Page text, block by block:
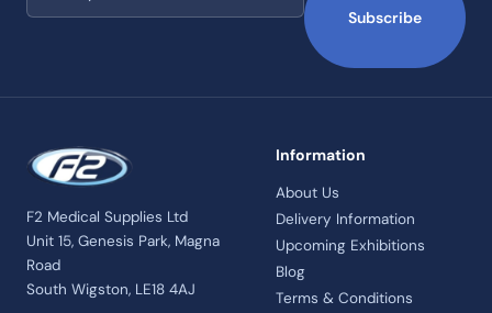
Subscribe
F2 Medical Supplies Ltd
Unit 15, Genesis Park, Magna
Road
South Wigston, LE18 4AJ
Information
About Us
Delivery Information
Upcoming Exhibitions
Blog
Terms & Conditions